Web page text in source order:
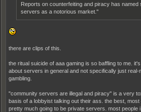
Reports on counterfeiting and piracy has named
servers as a notorious market."
there are clips of this.
the ritual suicide of aaa gaming is so baffling to me.
about servers in general and not specifically just
gambling.
"community servers are illegal and piracy" is a very
basis of a lobbyist talking out their ass. the best,
pretty much going to be private servers. most people